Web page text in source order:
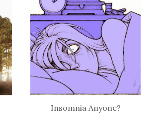
Insomnia Anyone?